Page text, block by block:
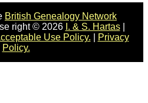
British Genealogy Network
right © 2026 I. & S. Hartas|
Use Policy.
Privacy
Policy.